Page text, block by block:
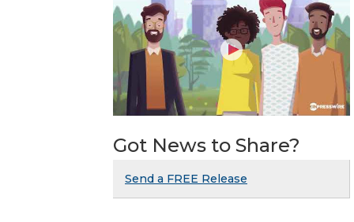
Got News to Share?
Send a FREE Release